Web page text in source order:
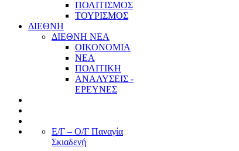
ΠΟΛΙΤΙΣΜΟΣ
ΤΟΥΡΙΣΜΟΣ
ΔΙΕΘΝΗ
ΔΙΕΘΝΗ ΝΕΑ
ΟΙΚΟΝΟΜΙΑ
ΝΕΑ
ΠΟΛΙΤΙΚΗ
ΑΝΑΛΥΣΕΙΣ -
ΕΡΕΥΝΕΣ
Ε/Γ – Ο/Γ Παναγία
Σκιαδενή